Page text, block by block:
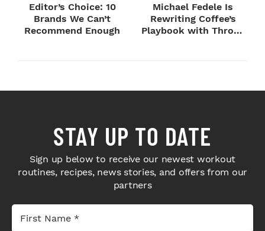
Editor’s Choice: 10
Brands We Can’t
Recommend Enough
Michael Fedele Is
Rewriting Coffee’s
Playbook with Throne
STAY UP TO DATE
Sign up below to receive our newest workout
routines, recipes, news stories, and offers from our
partners